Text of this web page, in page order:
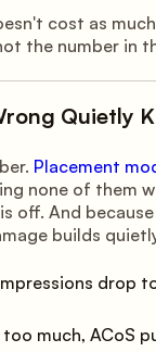
cost as
the number in
Quietly
Placement
none of them
off. And
builds
drop
much, ACoS